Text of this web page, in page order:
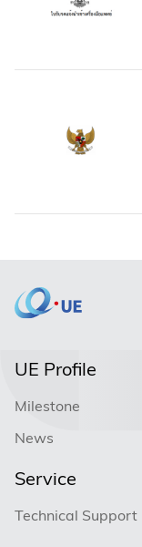
UE Profile
Milestone
News
Service
Technical Support